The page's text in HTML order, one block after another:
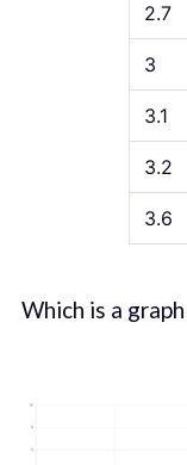
2.7
3
3.1
3.2
3.6
Which is a